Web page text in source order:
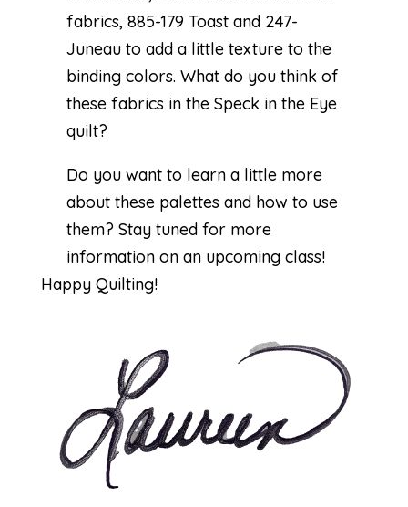
fabrics, 885-179 Toast and 247-
Juneau to add a little texture to the
binding colors. What do you think of
these fabrics in the Speck in the Eye
quilt?
Do you want to learn a little more
about these palettes and how to use
them? Stay tuned for more
information on an upcoming class!
Happy Quilting!